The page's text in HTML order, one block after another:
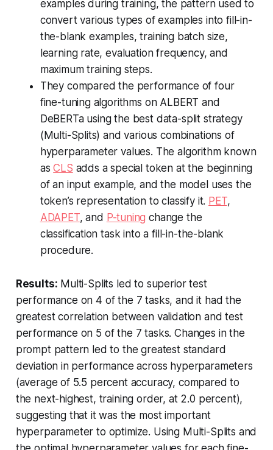
examples during training, the pattern used to
convert various types of examples into fill-in-
the-blank examples, training batch size,
learning rate, evaluation frequency, and
maximum training steps.
They compared the performance of four
fine-tuning algorithms on ALBERT and
DeBERTa using the best data-split strategy
(Multi-Splits) and various combinations of
hyperparameter values. The algorithm known
asCLS adds a special token at the beginning
of an input example, and the model uses the
token’s representation to classify it. PET,
ADAPET, and P-tuning change the
classification task into a fill-in-the-blank
procedure.
Results: Multi-Splits led to superior test
performance on 4 of the 7 tasks, and it had the
greatest correlation between validation and test
performance on 5 of the 7 tasks. Changes in the
prompt pattern led to the greatest standard
deviation in performance across hyperparameters
(average of 5.5 percent accuracy, compared to
the next-highest, training order, at 2.0 percent),
suggesting that it was the most important
hyperparameter to optimize. Using Multi-Splits and